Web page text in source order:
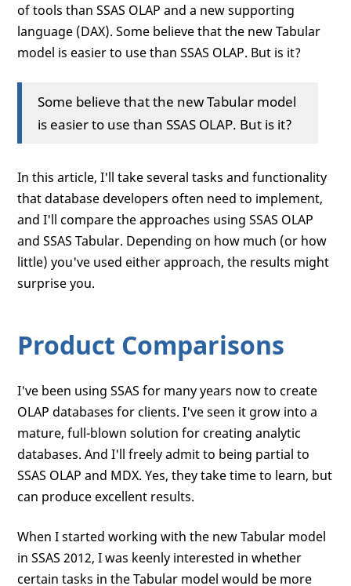
of tools than SSAS OLAP and a new supporting
language (DAX). Some believe that the new Tabular
model is easier to use than SSAS OLAP. But is it?
Some believe that the new Tabular model
is easier to use than SSAS OLAP. But is it?
In this article, I'll take several tasks and functionality
that database developers often need to implement,
and I'll compare the approaches using SSAS OLAP
and SSAS Tabular. Depending on how much (or how
little) you've used either approach, the results might
surprise you.
Product Comparisons
I've been using SSAS for many years now to create
OLAP databases for clients. I've seen it grow into a
mature, full-blown solution for creating analytic
databases. And I'll freely admit to being partial to
SSAS OLAP and MDX. Yes, they take time to learn, but
can produce excellent results.
When I started working with the new Tabular model
in SSAS 2012, I was keenly interested in whether
certain tasks in the Tabular model would be more